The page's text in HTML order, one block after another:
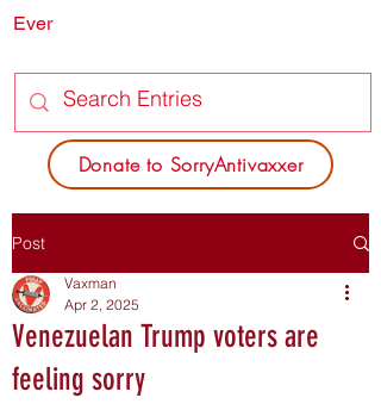
Donate to SorryAntivaxxer
Ever
Post
Venezuelan Trump voters are
feeling sorry
Vaxman
Apr 2, 2025